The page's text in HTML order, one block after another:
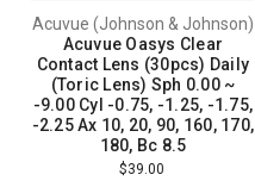
Acuvue (Johnson & Johnson)
Acuvue Oasys Clear
Contact Lens (30pcs) Daily
(Toric Lens) Sph 0.00 ~
-9.00 Cyl -0.75, -1.25, -1.75,
-2.25 Ax 10, 20, 90, 160, 170,
180, Bc 8.5
$39.00